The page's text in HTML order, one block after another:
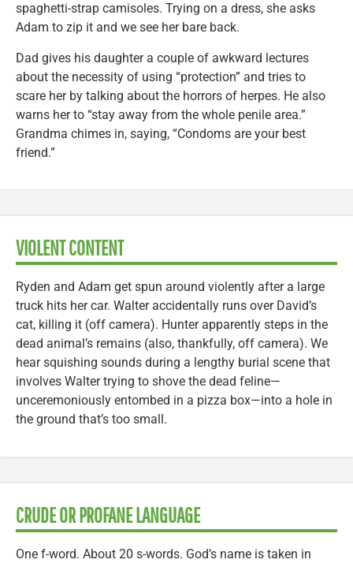
spaghetti-strap camisoles. Trying on a dress, she asks
Adam to zip it and we see her bare back.
Dad gives his daughter a couple of awkward lectures
about the necessity of using “protection” and tries to
scare her by talking about the horrors of herpes. He also
warns her to “stay away from the whole penile area.”
Grandma chimes in, saying, “Condoms are your best
friend.”
VIOLENT CONTENT
Ryden and Adam get spun around violently after a large
truck hits her car. Walter accidentally runs over David’s
cat, killing it (off camera). Hunter apparently steps in the
dead animal’s remains (also, thankfully, off camera). We
hear squishing sounds during a lengthy burial scene that
involves Walter trying to shove the dead feline—
unceremoniously entombed in a pizza box—into a hole in
the ground that’s too small.
CRUDE OR PROFANE LANGUAGE
One f-word. About 20 s-words. God’s name is taken in